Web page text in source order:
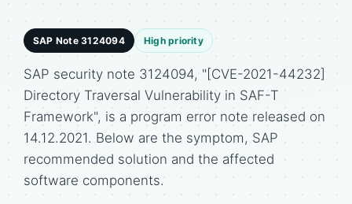
SAP Note 3124094 High priority
SAP security note 3124094, "[CVE-2021-44232]
Directory Traversal Vulnerability in SAF-T
Framework", is a program error note released on
14.12.2021. Below are the symptom, SAP
recommended solution and the affected
software components.